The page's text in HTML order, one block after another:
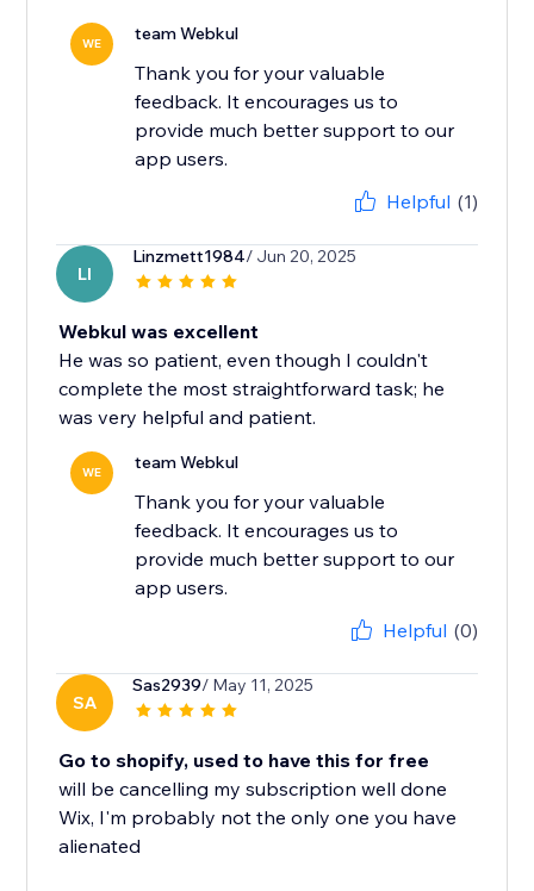
WE team Webkul
Thank you for your valuable
feedback. It encourages us to
provide much better support to our
app users.
Helpful (1)
LI
Linzmett1984/ Jun 20, 2025
Webkul was excellent
He was so patient, even though I couldn't
complete the most straightforward task; he
was very helpful and patient.
WE team Webkul
Thank you for your valuable
feedback. It encourages us to
provide much better support to our
app users.
Helpful (0)
SA
Sas2939/ May 11, 2025
Go to shopify, used to have this for free
will be cancelling my subscription well done
Wix, I'm probably not the only one you have
alienated